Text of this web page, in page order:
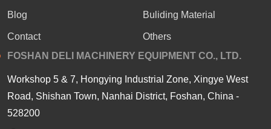
Blog
Contact
Buliding Material
Others
FOSHAN DELI MACHINERY EQUIPMENT CO., LTD.
Workshop 5 & 7, Hongying Industrial Zone, Xingye West
Road, Shishan Town, Nanhai District, Foshan, China -
528200